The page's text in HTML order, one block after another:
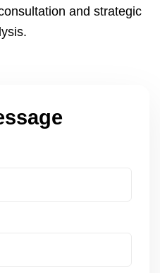
and strategic